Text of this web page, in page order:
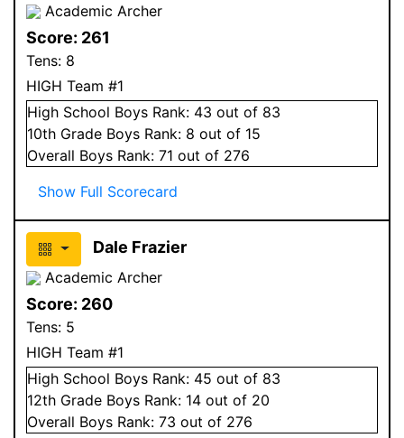
Academic Archer
Score: 261
Tens: 8
HIGH Team #1
High School Boys Rank: 43 out of 83
10th Grade Boys Rank: 8 out of 15
Overall Boys Rank: 71 out of 276
Show Full Scorecard
Dale Frazier
Academic Archer
Score: 260
Tens: 5
HIGH Team #1
High School Boys Rank: 45 out of 83
12th Grade Boys Rank: 14 out of 20
Overall Boys Rank: 73 out of 276